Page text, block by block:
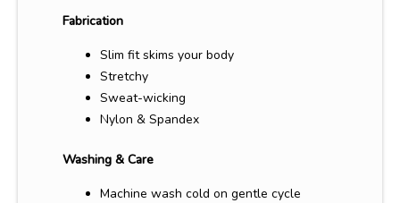
Fabrication
Slim fit skims your body
Stretchy
Sweat-wicking
Nylon & Spandex
Washing & Care
Machine wash cold on gentle cycle